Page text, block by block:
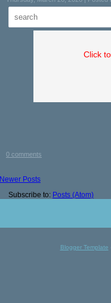
Click
0 comments
Newer Posts
Subscribe to: Posts (Atom)
Blogger Template